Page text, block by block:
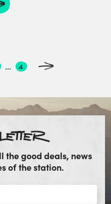
… 4
the good deals, news
of the station.